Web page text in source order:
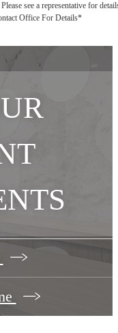
see a representative for
Office For Details*